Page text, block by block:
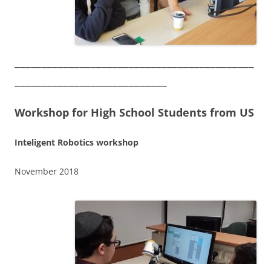
Workshop for High School Students from US
Inteligent Robotics workshop
November 2018